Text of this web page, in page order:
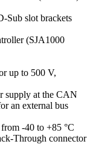
Sub slot brackets
(SJA1000
up to 500 V,
supply at the CAN
an external bus
-40 to +85 °C
Through connector